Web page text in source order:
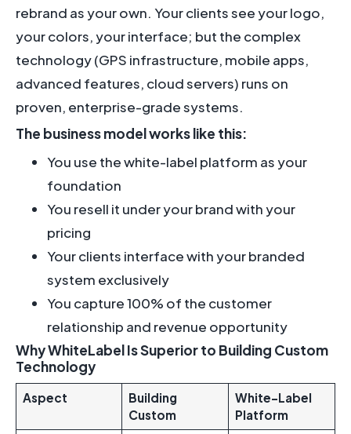
rebrand as your own. Your clients see your logo,
your colors, your interface; but the complex
technology (GPS infrastructure, mobile apps,
advanced features, cloud servers) runs on
proven, enterprise-grade systems.
The business model works like this:
You use the white-label platform as your
foundation
You resell it under your brand with your
pricing
Your clients interface with your branded
system exclusively
You capture 100% of the customer
relationship and revenue opportunity
Why WhiteLabel Is Superior to Building Custom
Technology
Aspect
Building
Custom
White-Label
Platform